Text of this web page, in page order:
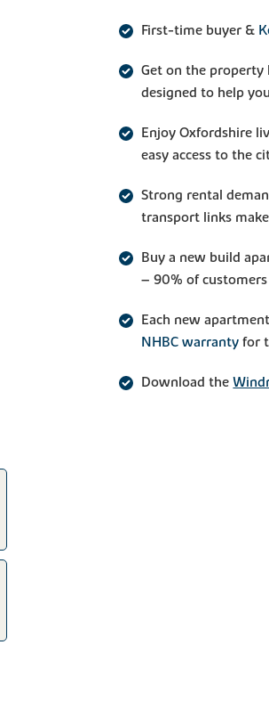
First-time buyer &
Get on the
designed to help
Enjoy Oxfordshire
easy access to the
Strong rental
transport links
Buy a new build
– 90% of
Each new
NHBC warranty for
Download the